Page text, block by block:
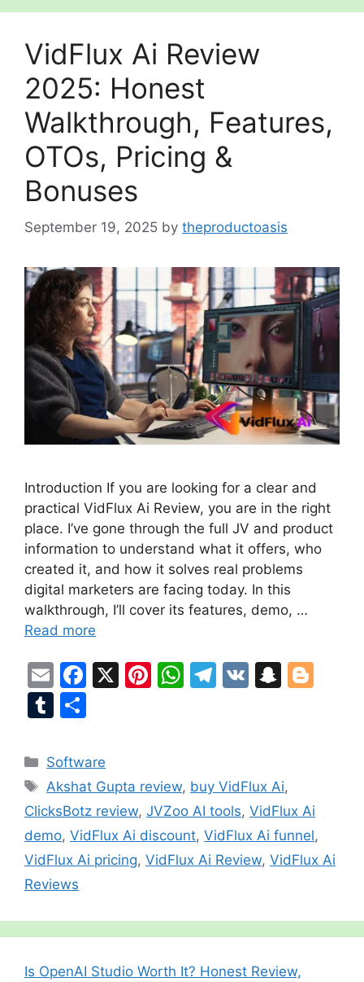
VidFlux Ai Review
2025: Honest
Walkthrough, Features,
OTOs, Pricing &
Bonuses
September 19, 2025 by theproductoasis
Introduction If you are looking for a clear and
practical VidFlux Ai Review, you are in the right
place. I’ve gone through the full JV and product
information to understand what it offers, who
created it, and how it solves real problems
digital marketers are facing today. In this
walkthrough, I’ll cover its features, demo, …
Read more
E
m
ai
l
F
e
b
o
o
k
X
Pi
st
W
A
p
p
T
a
m
V
S
c
h
at
T
m
bl
r
ar
e
Categories
Software
Tags
Akshat Gupta review, buy VidFlux Ai,
ClicksBotz review, JVZoo AI tools, VidFlux Ai
demo, VidFlux Ai discount, VidFlux Ai funnel,
VidFlux Ai pricing, VidFlux Ai Review, VidFlux Ai
Reviews
Is OpenAI Studio Worth It? Honest Review,